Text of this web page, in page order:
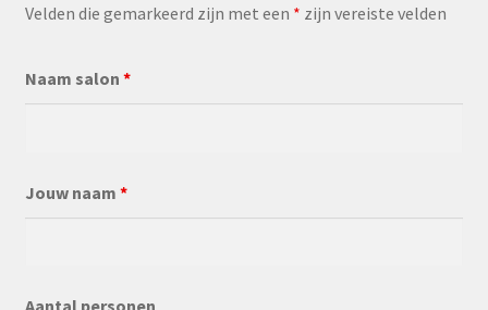
Velden die gemarkeerd zijn met een * zijn vereiste velden
Naam salon *
Jouw naam *